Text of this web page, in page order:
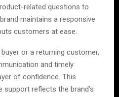
related questions to
maintains a responsive
customers at ease.
or a returning customer,
and timely
of confidence. This
reflects the brand’s